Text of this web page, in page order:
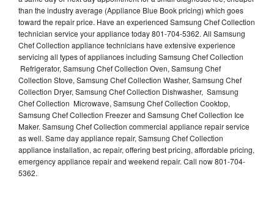
than the industry average (Appliance Blue Book pricing) which goes
toward the repair price. Have an experienced Samsung Chef Collection
technician service your appliance today 801-704-5362. All Samsung
Chef Collection appliance technicians have extensive experience
servicing all types of appliances including Samsung Chef Collection
Refrigerator, Samsung Chef Collection Oven, Samsung Chef
Collection Stove, Samsung Chef Collection Washer, Samsung Chef
Collection Dryer, Samsung Chef Collection Dishwasher, Samsung
Chef Collection Microwave, Samsung Chef Collection Cooktop,
Samsung Chef Collection Freezer and Samsung Chef Collection Ice
Maker. Samsung Chef Collection commercial appliance repair service
as well. Same day appliance repair, Samsung Chef Collection
appliance installation, ac repair, offering best pricing, affordable pricing,
emergency appliance repair and weekend repair. Call now 801-704-
5362.